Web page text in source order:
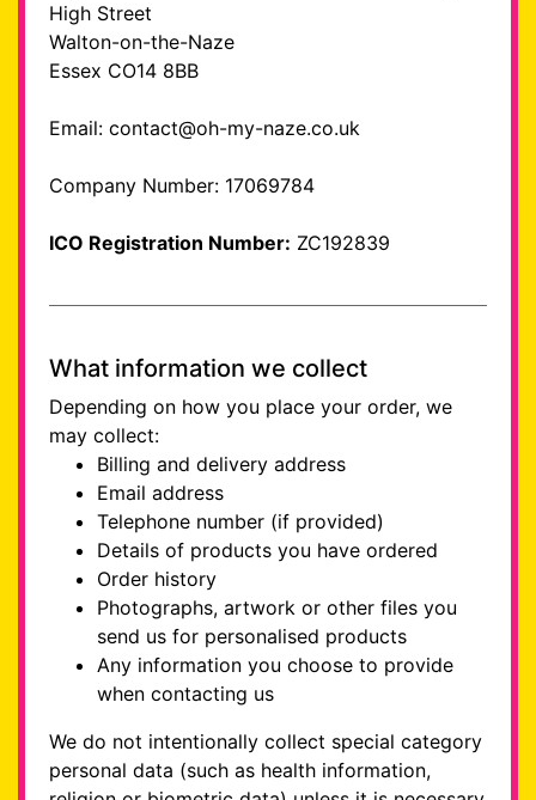
High Street
Walton-on-the-Naze
Essex CO14 8BB
Email: contact@oh-my-naze.co.uk
Company Number: 17069784
ICO Registration Number: ZC192839
What information we collect
Depending on how you place your order, we
may collect:
Billing and delivery address
Email address
Telephone number (if provided)
Details of products you have ordered
Order history
Photographs, artwork or other files you
send us for personalised products
Any information you choose to provide
when contacting us
We do not intentionally collect special category
personal data (such as health information,